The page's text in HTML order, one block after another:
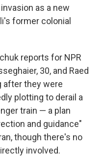
as a new
former colonial
reports for NPR
30, and Raed
after they were
plotting to derail a
train — a plan
and guidance"
though there's no
involved.